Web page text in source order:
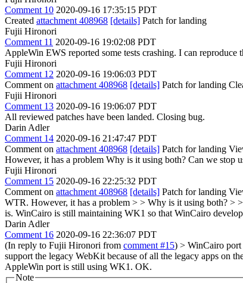
Comment 10 2020-09-16 17:35:15 PDT
Created attachment 408968 [details] Patch for landing
Fujii Hironori
Comment 11 2020-09-16 19:02:08 PDT
AppleWin EWS reported some tests crashing. I can
Fujii Hironori
Comment 12 2020-09-16 19:06:03 PDT
Comment on attachment 408968 [details] Patch for landing
Fujii Hironori
Comment 13 2020-09-16 19:06:07 PDT
All reviewed patches have been landed. Closing bug.
Darin Adler
Comment 14 2020-09-16 21:47:47 PDT
Comment on attachment 408968 [details] Patch for landing
However, it has a problem Why is it using both? Can we stop
Fujii Hironori
Comment 15 2020-09-16 22:25:32 PDT
Comment on attachment 408968 [details] Patch for landing
WTR. However, it has a problem > > Why is it using both? >
is. WinCairo is still maintaining WK1 so that WinCairo
Darin Adler
Comment 16 2020-09-16 22:36:07 PDT
(In reply to Fujii Hironori from comment #15) > WinCairo
support the legacy WebKit because of all the legacy apps on
AppleWin port is still using WK1. OK.
Note